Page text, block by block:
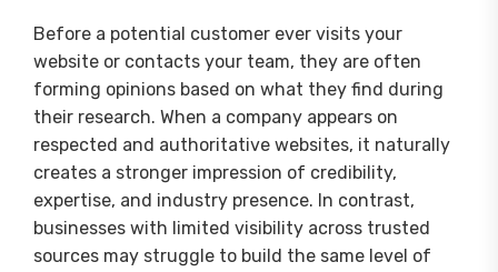
Before a potential customer ever visits your
website or contacts your team, they are often
forming opinions based on what they find during
their research. When a company appears on
respected and authoritative websites, it naturally
creates a stronger impression of credibility,
expertise, and industry presence. In contrast,
businesses with limited visibility across trusted
sources may struggle to build the same level of